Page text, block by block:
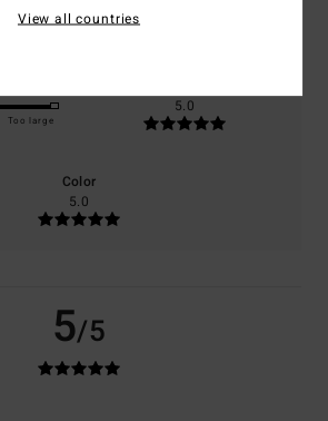
Too large
5.0
Color
5.0
5/5
View all countries